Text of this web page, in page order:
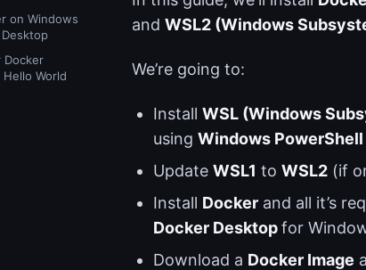
on Windows
Docker
World
and WSL2 (Windows
We’re going to:
Install WSL (Windows
using Windows PowerShell
Update WSL1 to WSL2 (if
Install Docker and all it’s
Docker Desktopfor
Download a Docker Image